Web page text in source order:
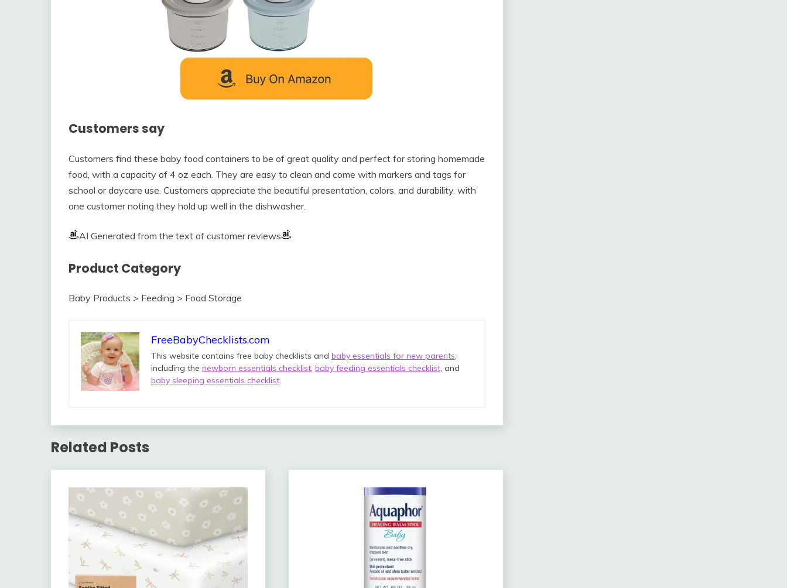
Customers say
Customers find these baby food containers to be of great quality and perfect for storing homemade
food, with a capacity of 4 oz each. They are easy to clean and come with markers and tags for
school or daycare use. Customers appreciate the beautiful presentation, colors, and durability, with
one customer noting they hold up well in the dishwasher.
AI Generated from the text of customer reviews
Product Category
Baby Products > Feeding > Food Storage
FreeBabyChecklists.com
This website contains free baby checklists and baby essentials for new parents,
including the newborn essentials checklist, baby feeding essentials checklist, and
baby sleeping essentials checklist.
Related Posts